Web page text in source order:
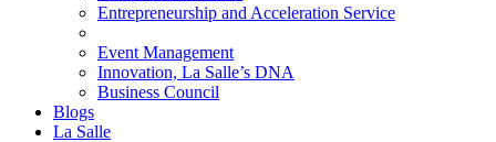
Entrepreneurship and Acceleration Service
Event Management
Innovation, La Salle’s DNA
Business Council
Blogs
La Salle